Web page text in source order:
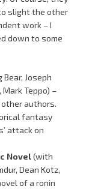
slight the other
work – I
down to some
Bear, Joseph
Mark Teppo) –
authors.
fantasy
attack on
Novel(with
Dean Kotz,
of a ronin